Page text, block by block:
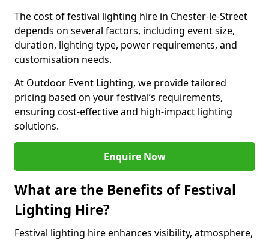
The cost of festival lighting hire in Chester-le-Street
depends on several factors, including event size,
duration, lighting type, power requirements, and
customisation needs.
At Outdoor Event Lighting, we provide tailored
pricing based on your festival’s requirements,
ensuring cost-effective and high-impact lighting
solutions.
Enquire Now
What are the Benefits of Festival
Lighting Hire?
Festival lighting hire enhances visibility, atmosphere,